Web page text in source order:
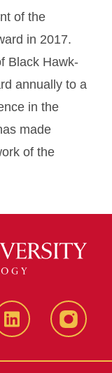
of the
in 2017.
Black Hawk-
annually to a
in the
made
of the
LinkedIn